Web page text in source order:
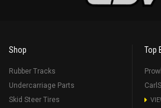
Shop
Rubber Tracks
Undercarriage Parts
Skid Steer Tires
Top